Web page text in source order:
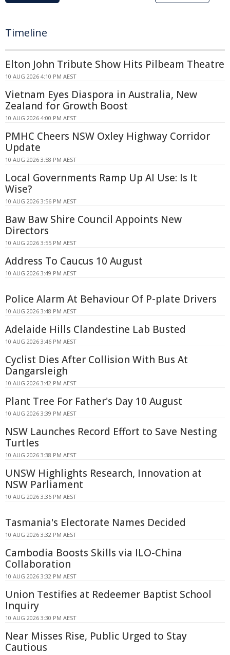
Timeline
Elton John Tribute Show Hits Pilbeam Theatre
10 AUG 2026 4:10 PM AEST
Vietnam Eyes Diaspora in Australia, New
Zealand for Growth Boost
10 AUG 2026 4:00 PM AEST
PMHC Cheers NSW Oxley Highway Corridor
Update
10 AUG 2026 3:58 PM AEST
Local Governments Ramp Up AI Use: Is It
Wise?
10 AUG 2026 3:56 PM AEST
Baw Baw Shire Council Appoints New
Directors
10 AUG 2026 3:55 PM AEST
Address To Caucus 10 August
10 AUG 2026 3:49 PM AEST
Police Alarm At Behaviour Of P-plate Drivers
10 AUG 2026 3:48 PM AEST
Adelaide Hills Clandestine Lab Busted
10 AUG 2026 3:46 PM AEST
Cyclist Dies After Collision With Bus At
Dangarsleigh
10 AUG 2026 3:42 PM AEST
Plant Tree For Father's Day 10 August
10 AUG 2026 3:39 PM AEST
NSW Launches Record Effort to Save Nesting
Turtles
10 AUG 2026 3:38 PM AEST
UNSW Highlights Research, Innovation at
NSW Parliament
10 AUG 2026 3:36 PM AEST
Tasmania's Electorate Names Decided
10 AUG 2026 3:32 PM AEST
Cambodia Boosts Skills via ILO-China
Collaboration
10 AUG 2026 3:32 PM AEST
Union Testifies at Redeemer Baptist School
Inquiry
10 AUG 2026 3:30 PM AEST
Near Misses Rise, Public Urged to Stay
Cautious